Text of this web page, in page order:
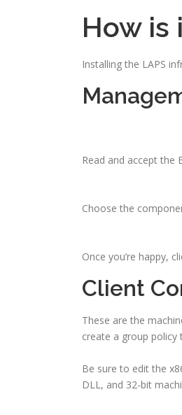
How is
Installing the LAPS
Read and accept the
Choose the
Once you’re happy,
Client
These are the
create a group policy
Be sure to edit the
DLL, and 32-bit